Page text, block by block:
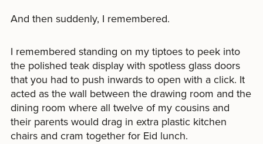
And then suddenly, I remembered.
I remembered standing on my tiptoes to peek into
the polished teak display with spotless glass doors
that you had to push inwards to open with a click. It
acted as the wall between the drawing room and the
dining room where all twelve of my cousins and
their parents would drag in extra plastic kitchen
chairs and cram together for Eid lunch.